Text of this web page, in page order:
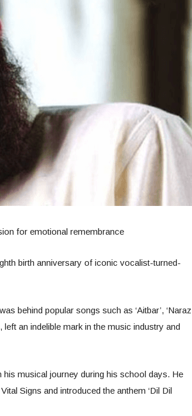
for emotional remembrance
birth anniversary of iconic vocalist-turned-
behind popular songs such as ‘Aitbar’, ‘Naraz
left an indelible mark in the music industry and
his musical journey during his school days. He
Signs and introduced the anthem ‘Dil Dil